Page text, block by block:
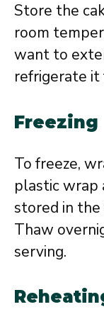
Store the
room
want to
refrigerate it
Freezing
To freeze,
plastic wrap
stored in
Thaw
serving.